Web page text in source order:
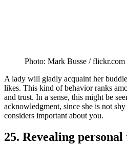
Photo: Mark Busse / flickr.com
A lady will gladly acquaint her
likes. This kind of behavior ranks
and trust. In a sense, this might be
acknowledgment, since she is not
considers important about you.
25. Revealing personal